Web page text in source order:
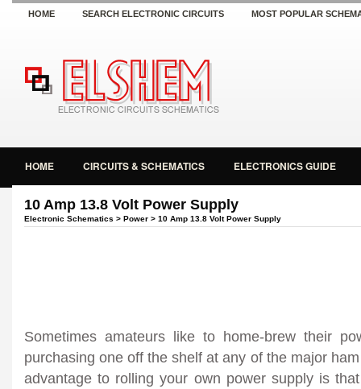
HOME SEARCH ELECTRONIC CIRCUITS MOST POPULAR
HOME CIRCUITS & SCHEMATICS ELECTRONICS GUIDE
10 Amp 13.8 Volt Power Supply
Electronic Schematics > Power > 10 Amp 13.8 Volt Power Supply
Sometimes amateurs like to home-brew their
purchasing one off the shelf at any of the major
advantage to rolling your own power supply is